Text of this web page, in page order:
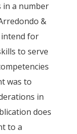
in a number
&
intend for
to serve
was to
in
does
to a